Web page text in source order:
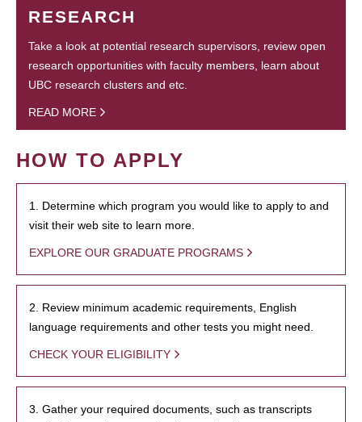
RESEARCH
Take a look at potential research supervisors, review open
research opportunities with faculty members, learn about
UBC research clusters and etc.
READ MORE
HOW TO APPLY
1. Determine which program you would like to apply to and
visit their web site to learn more.
EXPLORE OUR GRADUATE PROGRAMS
2. Review minimum academic requirements, English
language requirements and other tests you might need.
CHECK YOUR ELIGIBILITY
3. Gather your required documents, such as transcripts